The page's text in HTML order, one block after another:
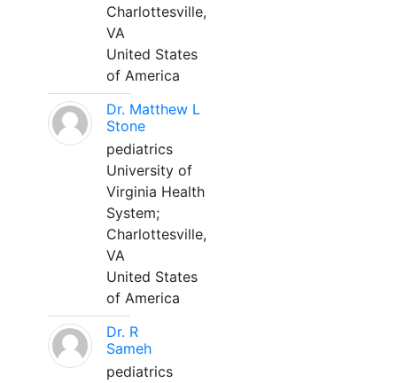
Charlottesville,
VA
United States
of America
Dr. Matthew L
Stone
pediatrics
University of
Virginia Health
System;
Charlottesville,
VA
United States
of America
Dr. R
Sameh
pediatrics